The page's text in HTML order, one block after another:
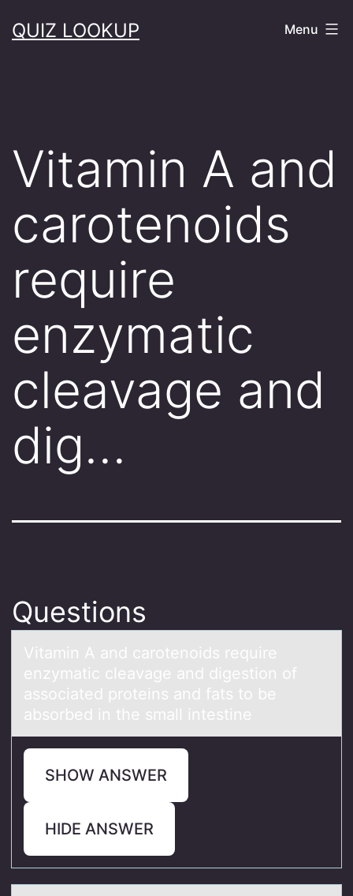
toQUIZ LOOKUP Menu
Vitamin A and
carotenoids
require
enzymatic
cleavage and
dig…
Questions
Vitаmin A аnd cаrоtenоids require
enzymatic cleavage and digestiоn of
associated proteins and fats to be
absorbed in the small intestine
SHOW ANSWER
HIDE ANSWER